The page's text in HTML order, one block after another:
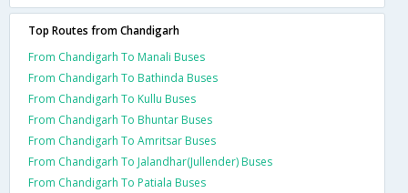
Top Routes from Chandigarh
From Chandigarh To Manali Buses
From Chandigarh To Bathinda Buses
From Chandigarh To Kullu Buses
From Chandigarh To Bhuntar Buses
From Chandigarh To Amritsar Buses
From Chandigarh To Jalandhar(Jullender) Buses
From Chandigarh To Patiala Buses